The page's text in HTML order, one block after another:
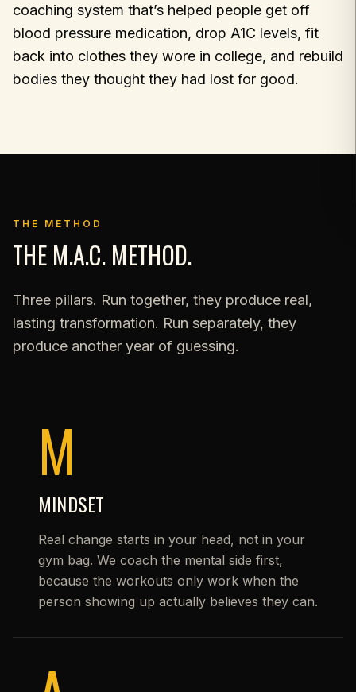
coaching system that’s helped people get off
blood pressure medication, drop A1C levels, fit
back into clothes they wore in college, and rebuild
bodies they thought they had lost for good.
THE METHOD
THE M.A.C. METHOD.
Three pillars. Run together, they produce real,
lasting transformation. Run separately, they
produce another year of guessing.
M
MINDSET
Real change starts in your head, not in your
gym bag. We coach the mental side first,
because the workouts only work when the
person showing up actually believes they can.